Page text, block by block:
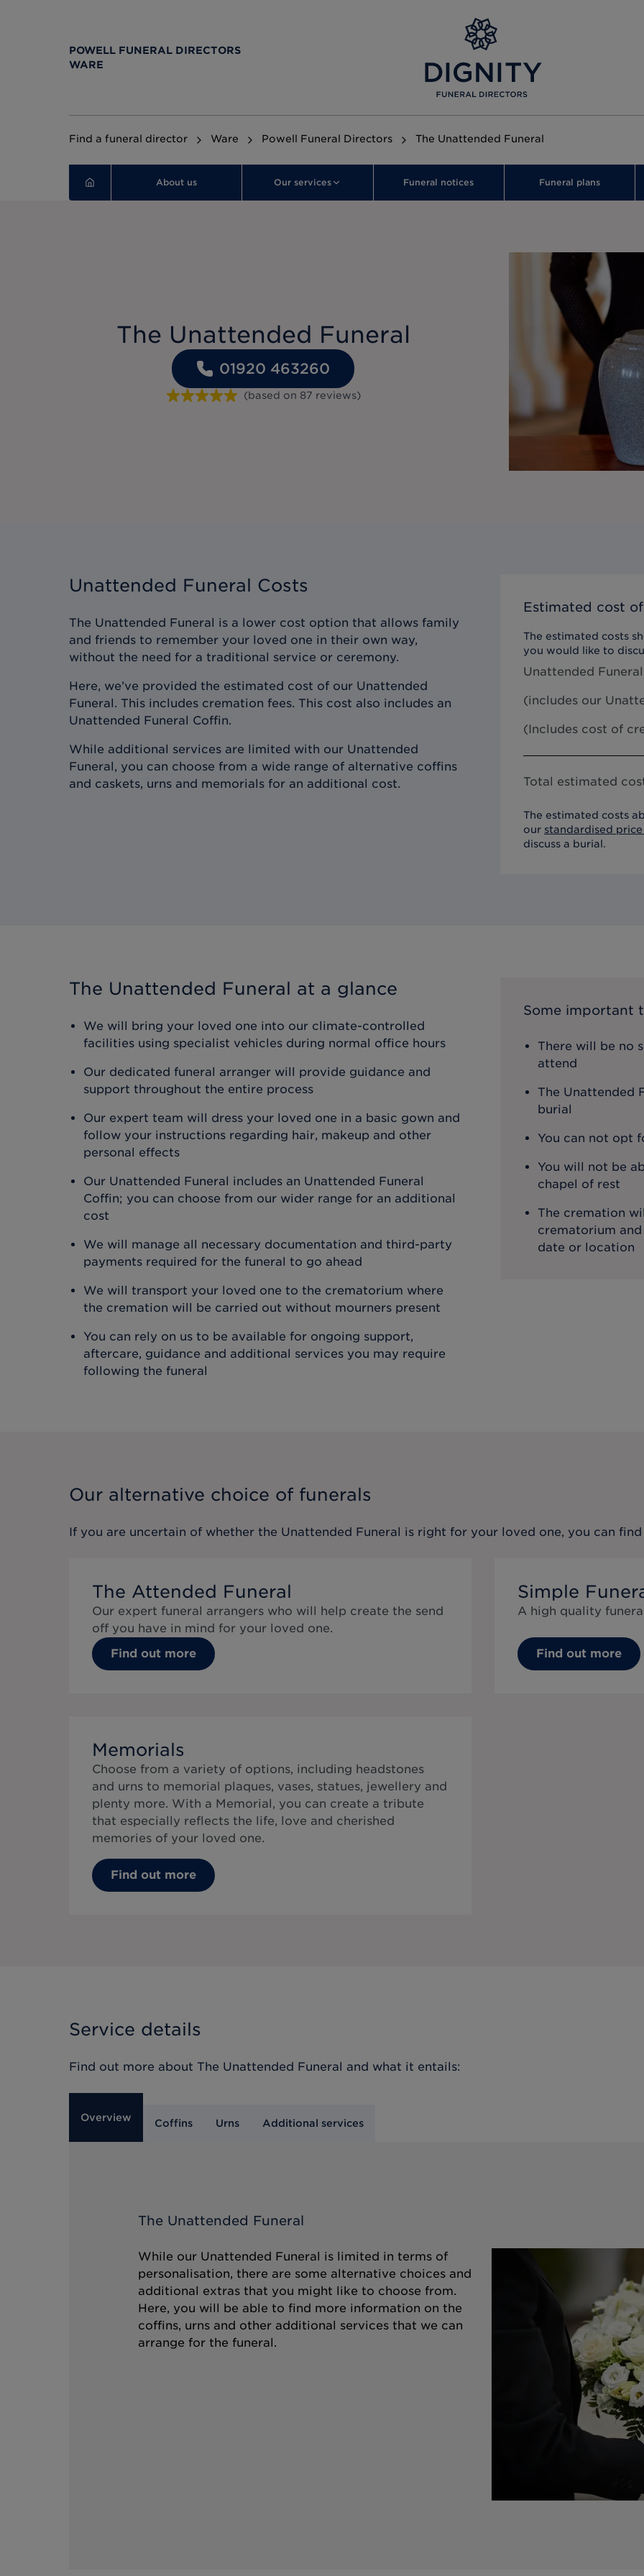
POWELL FUNERAL DIRECTORS
WARE
Find a funeral director Ware Powell Funeral Directors The Unattended Funeral
About us Our services Funeral notices Funeral plans
The Unattended Funeral
01920 463260
(based on 87 reviews)
Unattended Funeral Costs
The Unattended Funeral is a lower cost option that allows family
and friends to remember your loved one in their own way,
without the need for a traditional service or ceremony.
Here, we’ve provided the estimated cost of our Unattended
Funeral. This includes cremation fees. This cost also includes an
Unattended Funeral Coffin.
While additional services are limited with our Unattended
Funeral, you can choose from a wide range of alternative coffins
and caskets, urns and memorials for an additional cost.
Estimated cost
The estimated costs
you would like to
Unattended Funeral
(includes our
(Includes cost of
Total estimated
The estimated costs
our standardised
discuss a burial.
The Unattended Funeral at a glance
We will bring your loved one into our climate-controlled
facilities using specialist vehicles during normal office hours
Our dedicated funeral arranger will provide guidance and
support throughout the entire process
Our expert team will dress your loved one in a basic gown and
follow your instructions regarding hair, makeup and other
personal effects
Our Unattended Funeral includes an Unattended Funeral
Coffin; you can choose from our wider range for an additional
cost
We will manage all necessary documentation and third-party
payments required for the funeral to go ahead
We will transport your loved one to the crematorium where
the cremation will be carried out without mourners present
You can rely on us to be available for ongoing support,
aftercare, guidance and additional services you may require
following the funeral
Some important
There will be no
attend
The Unattended
burial
You can not opt
You will not be
chapel of rest
The cremation
crematorium
date or location
Our alternative choice of funerals
If you are uncertain of whether the Unattended Funeral is right for your loved one, you can
The Attended Funeral
Our expert funeral arrangers who will help create the send
off you have in mind for your loved one.
Find out more
Simple
A high quality
Find out more
Memorials
Choose from a variety of options, including headstones
and urns to memorial plaques, vases, statues, jewellery and
plenty more. With a Memorial, you can create a tribute
that especially reflects the life, love and cherished
memories of your loved one.
Find out more
Service details
Find out more about The Unattended Funeral and what it entails:
Overview Coffins Urns Additional services
The Unattended Funeral
While our Unattended Funeral is limited in terms of
personalisation, there are some alternative choices and
additional extras that you might like to choose from.
Here, you will be able to find more information on the
coffins, urns and other additional services that we can
arrange for the funeral.